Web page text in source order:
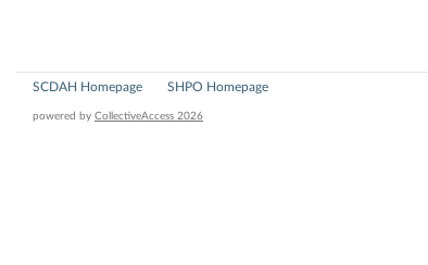
SCDAH Homepage SHPO Homepage
powered by CollectiveAccess 2026